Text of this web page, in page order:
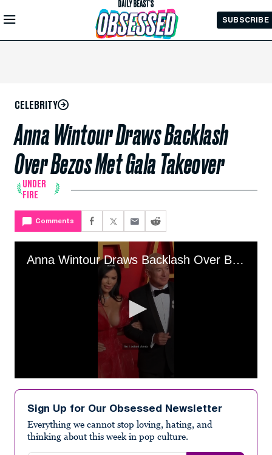
Skip to
Main
SUBSCRIBE
CELEBRITY
Anna Wintour Draws Backlash
Over Bezos Met Gala Takeover
UNDER
FIRE
Comments
Anna Wintour Draws Backlash Over Bezos Met Gala Takeover
seconds
minute,
seconds
Sign Up for Our Obsessed Newsletter
Everything we cannot stop loving, hating, and
thinking about this week in pop culture.